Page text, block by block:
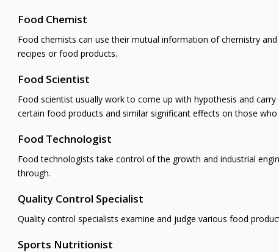
Food Chemist
Food chemists can use their mutual information of chemistry
recipes or food products.
Food Scientist
Food scientist usually work to come up with hypothesis and
certain food products and similar significant effects on those
Food Technologist
Food technologists take control of the growth and industrial
through.
Quality Control Specialist
Quality control specialists examine and judge various food
Sports Nutritionist